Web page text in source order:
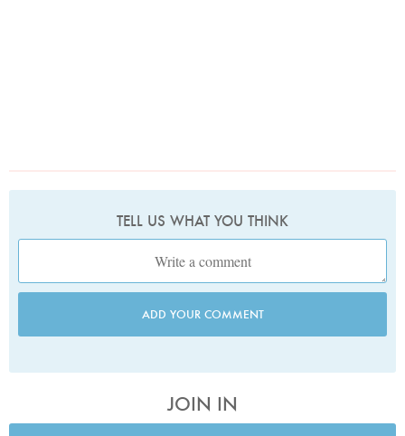
TELL US WHAT YOU THINK
ADD YOUR COMMENT
JOIN IN